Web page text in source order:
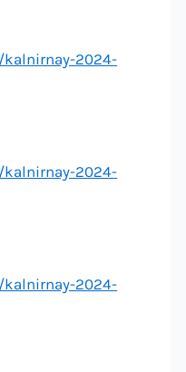
2024-
2024-
2024-